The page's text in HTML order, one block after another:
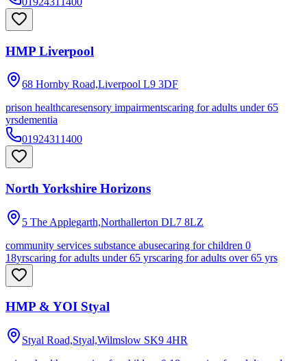
HMP Liverpool
68 Hornby Road,Liverpool L9 3DF
prison healthcaresensory impairmentscaring for adults under 65
yrsdementia
01924311400
North Yorkshire Horizons
5 The Applegarth,Northallerton DL7 8LZ
community services substance abusecaring for children 0
18yrscaring for adults under 65 yrscaring for adults over 65 yrs
HMP & YOI Styal
Styal Road,Styal,Wilmslow SK9 4HR